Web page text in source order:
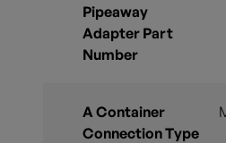
Pipeaway
Adapter Part
Number
A Container
Connection Type